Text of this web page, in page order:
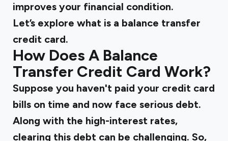
improves your financial condition.
Let’s explore what is a balance transfer
credit card.
How Does A Balance
Transfer Credit Card Work?
Suppose you haven't paid your credit card
bills on time and now face serious debt.
Along with the high-interest rates,
clearing this debt can be challenging. So,